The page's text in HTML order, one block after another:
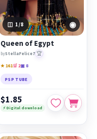
1 /8 ◉
Queen of Egypt
byStellaFelice7 🏆
★ 161🛒 2▣ 8
PSP TUBE
$1.85
⚡ Digital download